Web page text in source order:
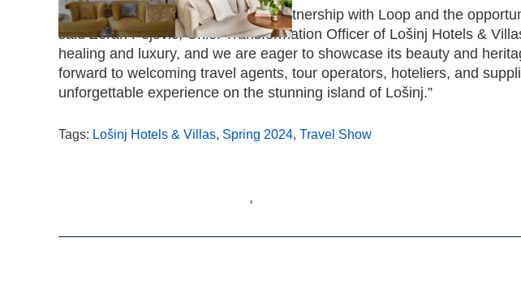
“We are thrilled to announce our partnership with Loop and the
said Zoran Pejović, Chief Transformation Officer of Lošinj Hotels &
healing and luxury, and we are eager to showcase its beauty and
forward to welcoming travel agents, tour operators, hoteliers, and
unforgettable experience on the stunning island of Lošinj.”
Tags: Lošinj Hotels & Villas Spring 2024 Travel Show
,